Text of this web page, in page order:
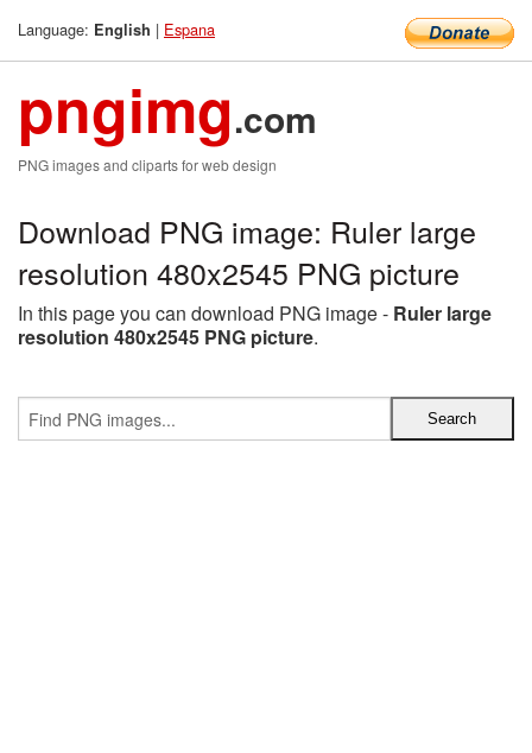
Language: English | Espana
pngimg.com
PNG images and cliparts for web design
Download PNG image: Ruler large
resolution 480x2545 PNG picture
In this page you can download PNG image - Ruler large
resolution 480x2545 PNG picture.